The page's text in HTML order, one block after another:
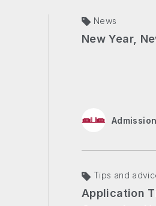
News
New Year,
Tips and
Application